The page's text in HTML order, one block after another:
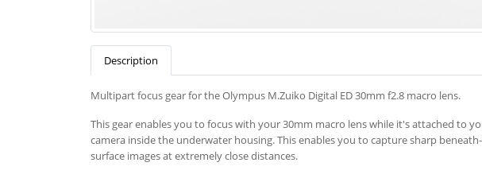
Description
Multipart focus gear for the Olympus M.Zuiko Digital ED 30mm f2.8 macro lens.
This gear enables you to focus with your 30mm macro lens while it's attached to
camera inside the underwater housing. This enables you to capture sharp
surface images at extremely close distances.